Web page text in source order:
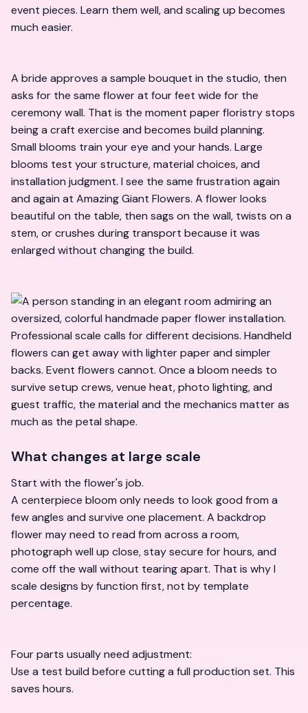
event pieces. Learn them well, and scaling up becomes
much easier.
A bride approves a sample bouquet in the studio, then
asks for the same flower at four feet wide for the
ceremony wall. That is the moment paper floristry stops
being a craft exercise and becomes build planning.
Small blooms train your eye and your hands. Large
blooms test your structure, material choices, and
installation judgment. I see the same frustration again
and again at Amazing Giant Flowers. A flower looks
beautiful on the table, then sags on the wall, twists on a
stem, or crushes during transport because it was
enlarged without changing the build.
Professional scale calls for different decisions. Handheld
flowers can get away with lighter paper and simpler
backs. Event flowers cannot. Once a bloom needs to
survive setup crews, venue heat, photo lighting, and
guest traffic, the material and the mechanics matter as
much as the petal shape.
What changes at large scale
Start with the flower's job.
A centerpiece bloom only needs to look good from a
few angles and survive one placement. A backdrop
flower may need to read from across a room,
photograph well up close, stay secure for hours, and
come off the wall without tearing apart. That is why I
scale designs by function first, not by template
percentage.
Four parts usually need adjustment:
Use a test build before cutting a full production set. This
saves hours.